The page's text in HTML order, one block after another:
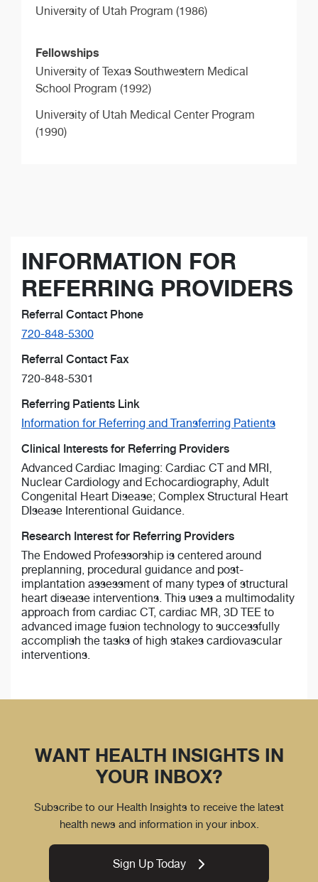
University of Utah Program (1986)
Fellowships
University of Texas Southwestern Medical
School Program (1992)
University of Utah Medical Center Program
(1990)
INFORMATION FOR
REFERRING PROVIDERS
Referral Contact Phone
720-848-5300
Referral Contact Fax
720-848-5301
Referring Patients Link
Information for Referring and Transferring Patients
Clinical Interests for Referring Providers
Advanced Cardiac Imaging: Cardiac CT and MRI,
Nuclear Cardiology and Echocardiography, Adult
Congenital Heart Disease; Complex Structural Heart
DIsease Interentional Guidance.
Research Interest for Referring Providers
The Endowed Professorship is centered around
preplanning, procedural guidance and post-
implantation assessment of many types of structural
heart disease interventions. This uses a multimodality
approach from cardiac CT, cardiac MR, 3D TEE to
advanced image fusion technology to successfully
accomplish the tasks of high stakes cardiovascular
interventions.
WANT HEALTH INSIGHTS IN
YOUR INBOX?
Subscribe to our Health Insights to receive the latest
health news and information in your inbox.
Sign Up Today